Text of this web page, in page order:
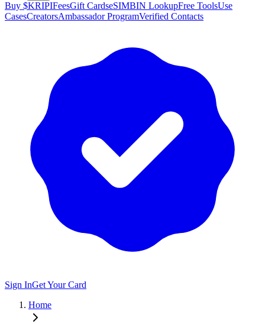
Buy $KRIPIFeesGift CardseSIMBIN LookupFree ToolsUse
CasesCreatorsAmbassador ProgramVerified Contacts
Sign InGet Your Card
Home